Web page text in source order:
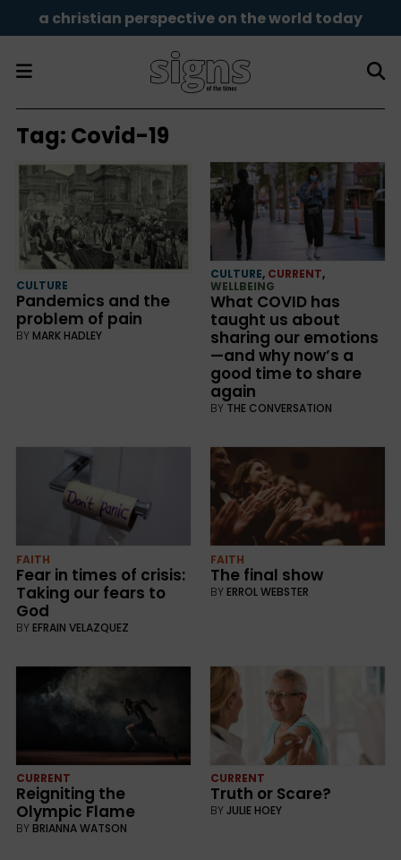
a christian perspective on the world today
Tag: Covid-19
CULTURE
Pandemics and the
problem of pain
BY MARK HADLEY
CULTURE, CURRENT,
WELLBEING
What COVID has
taught us about
sharing our emotions
—and why now’s a
good time to share
again
BY THE CONVERSATION
FAITH
Fear in times of crisis:
Taking our fears to
God
BY EFRAIN VELAZQUEZ
FAITH
The final show
BY ERROL WEBSTER
CURRENT
Reigniting the
Olympic Flame
BY BRIANNA WATSON
CURRENT
Truth or Scare?
BYJULIE HOEY